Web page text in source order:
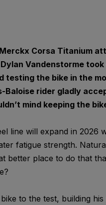
Corsa Titanium
Vandenstorme
testing the bike in the
Baloise rider gladly
mind keeping the
line will expand in 2026
fatigue strength.
better place to do that
to the test, building